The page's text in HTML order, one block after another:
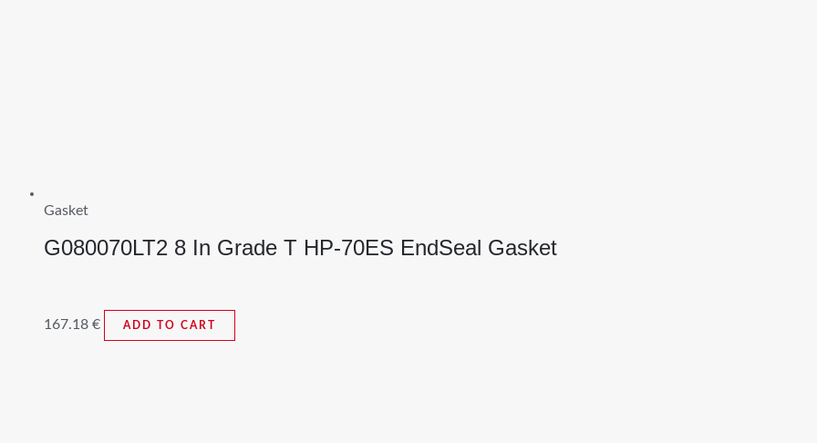
Gasket
G080070LT2 8 In Grade T HP-70ES EndSeal Gasket
167.18 € ADD TO CART